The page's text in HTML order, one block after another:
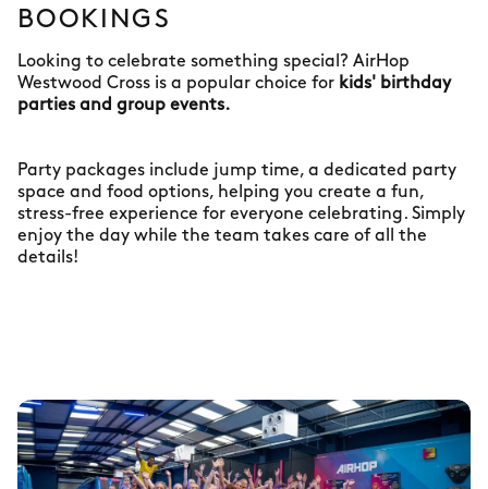
BOOKINGS
Looking to celebrate something special? AirHop
Westwood Cross is a popular choice for kids' birthday
parties and group events.
Party packages include jump time, a dedicated party
space and food options, helping you create a fun,
stress-free experience for everyone celebrating. Simply
enjoy the day while the team takes care of all the
details!